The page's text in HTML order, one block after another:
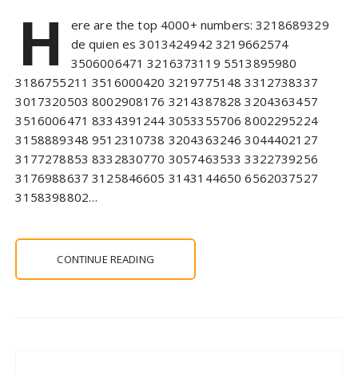
H
ere are the top 4000+ numbers: 3218689329
de quien es 3013424942 3219662574
3506006471 3216373119 5513895980
3186755211 3516000420 3219775148 3312738337
3017320503 8002908176 3214387828 3204363457
3516006471 8334391244 3053355706 8002295224
3158889348 9512310738 3204363246 3044402127
3177278853 8332830770 3057463533 3322739256
3176988637 3125846605 3143144650 6562037527
3158398802…
CONTINUE READING